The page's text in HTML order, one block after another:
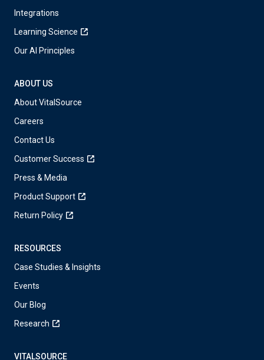
Integrations
Learning Science
Our AI Principles
ABOUT US
About VitalSource
Careers
Contact Us
Customer Success
Press & Media
Product Support
Return Policy
RESOURCES
Case Studies & Insights
Events
Our Blog
Research
VITALSOURCE